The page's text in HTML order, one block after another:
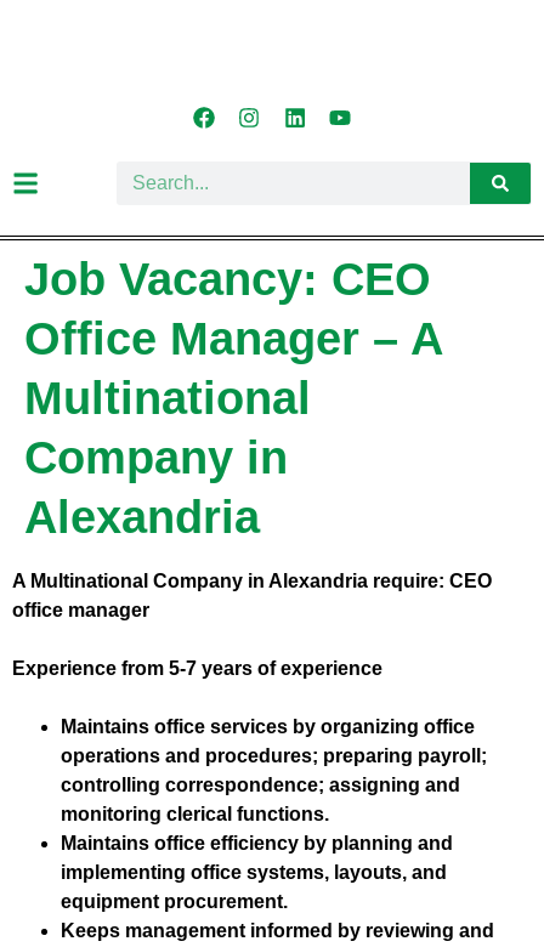
Job Vacancy: CEO
Office Manager – A
Multinational
Company in
Alexandria
A Multinational Company in Alexandria require: CEO
office manager
Experience from 5-7 years of experience
Maintains office services by organizing office
operations and procedures; preparing payroll;
controlling correspondence; assigning and
monitoring clerical functions.
Maintains office efficiency by planning and
implementing office systems, layouts, and
equipment procurement.
Keeps management informed by reviewing and